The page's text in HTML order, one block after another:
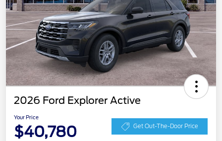
2026 Ford Explorer Active
Your Price
$40,780 Get Out-The-Door Price